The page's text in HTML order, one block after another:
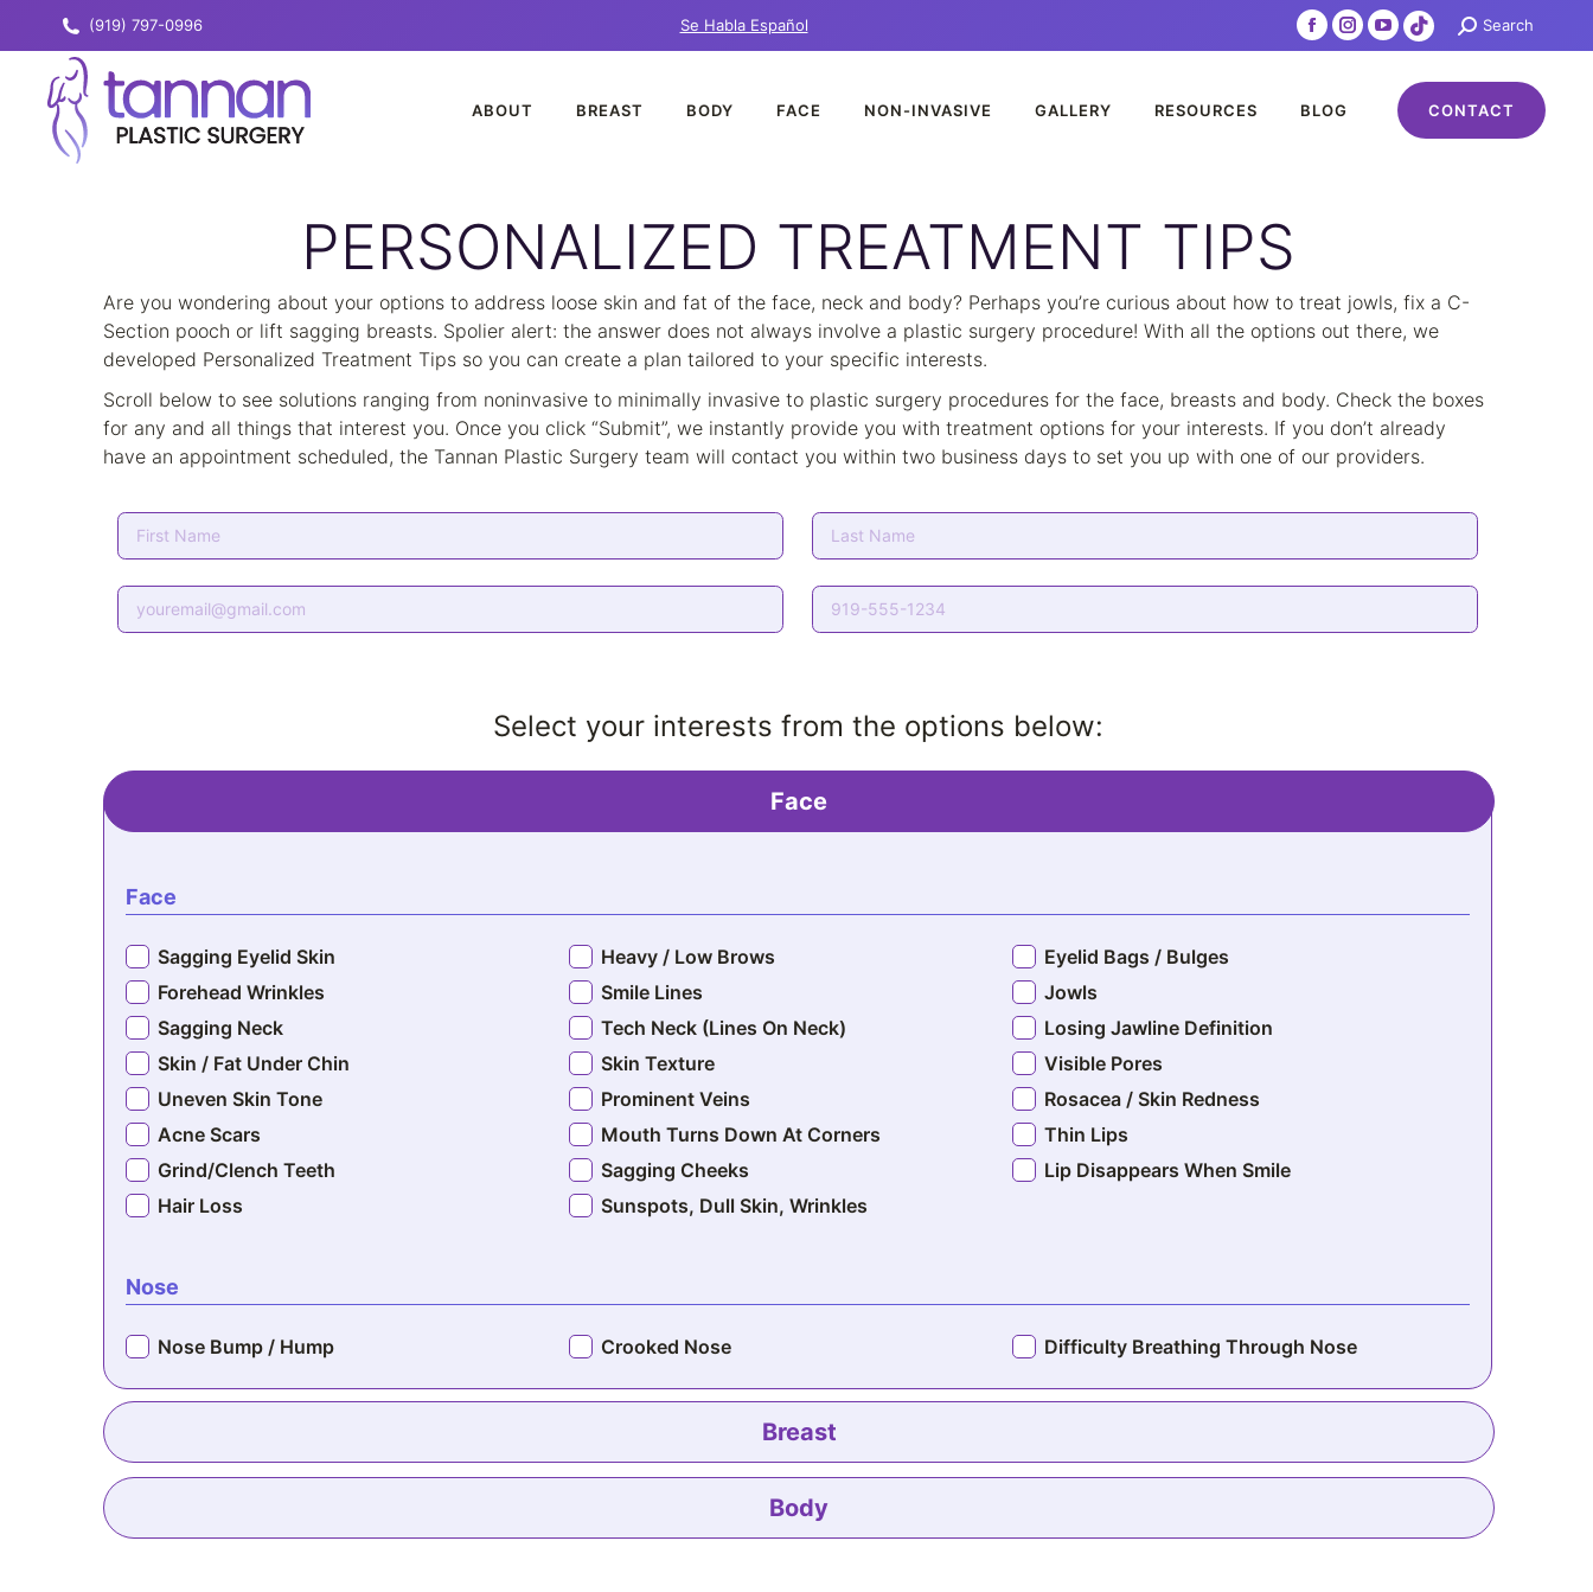
(919) 797-0996 Se Habla Español
Facebook
opens
Instagram
opens
YouTube
opens
TikTok
opens
in
Search:
Search
ABOUT BREAST BODY FACE NON-INVASIVE GALLERY RESOURCES BLOG CONTACT
PERSONALIZED TREATMENT TIPS
Are you wondering about your options to address loose skin and fat of the face, neck and body? Perhaps you’re curious about how to treat jowls, fix a C-
Section pooch or lift sagging breasts. Spolier alert: the answer does not always involve a plastic surgery procedure! With all the options out there, we
developed Personalized Treatment Tips so you can create a plan tailored to your specific interests.
Scroll below to see solutions ranging from noninvasive to minimally invasive to plastic surgery procedures for the face, breasts and body. Check the boxes
for any and all things that interest you. Once you click “Submit”, we instantly provide you with treatment options for your interests. If you don’t already
have an appointment scheduled, the Tannan Plastic Surgery team will contact you within two business days to set you up with one of our providers.
Select your interests from the options below:
Face
Face
Sagging Eyelid Skin Heavy / Low Brows
Eyelid Bags / Bulges
Forehead Wrinkles
Smile Lines
Jowls
Sagging Neck
Tech Neck (Lines On Neck)
Losing Jawline Definition
Skin / Fat Under Chin
Skin Texture
Visible Pores
Uneven Skin Tone
Prominent Veins
Rosacea / Skin Redness
Acne Scars
Mouth Turns Down At Corners
Thin Lips
Grind/Clench Teeth
Sagging Cheeks
Lip Disappears When Smile
Hair Loss
Sunspots, Dull Skin, Wrinkles
Nose
Nose Bump / Hump Crooked Nose Difficulty Breathing Through Nose
Breast
Nipples Point Down
Deflated Breasts
Low Breasts
Body